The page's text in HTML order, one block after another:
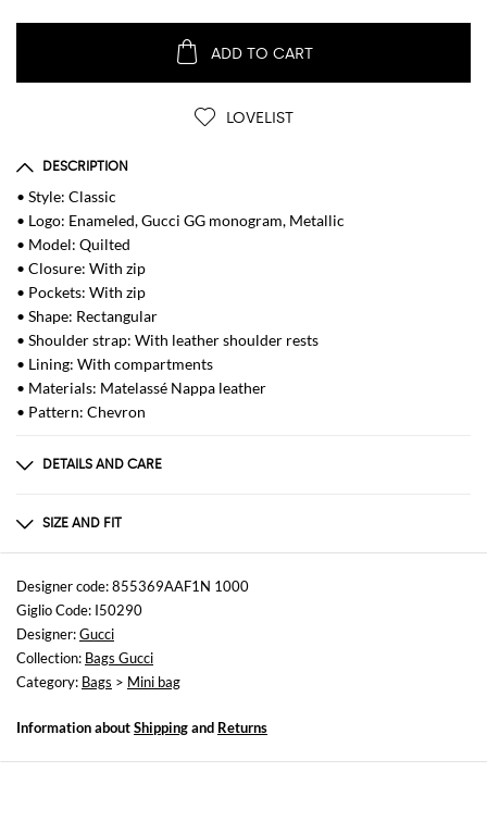
ADD TO CART
LOVELIST
DESCRIPTION
• Style: Classic
• Logo: Enameled, Gucci GG monogram, Metallic
• Model: Quilted
• Closure: With zip
• Pockets: With zip
• Shape: Rectangular
• Shoulder strap: With leather shoulder rests
• Lining: With compartments
• Materials: Matelassé Nappa leather
• Pattern: Chevron
DETAILS AND CARE
100% CALF SKIN
SIZE AND FIT
Sizes
Width : 20 cm
Height: 11 cm
Depth: 3,5 cm
Designer code: 855369AAF1N 1000
Giglio Code: I50290
Designer:Gucci
Collection: Bags Gucci
Category: Bags > Mini bag
Information aboutShippingand Returns